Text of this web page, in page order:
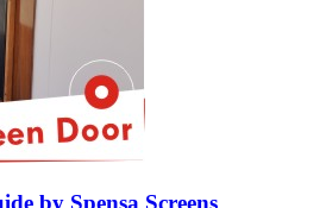
by Spensa Screens